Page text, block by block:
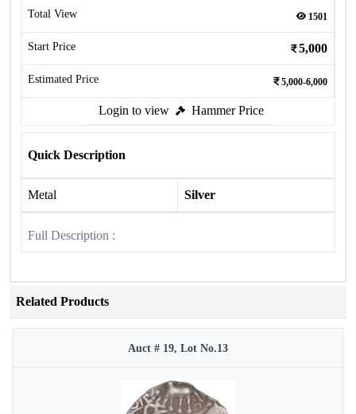
Total View 1501
Start Price 5,000
Estimated Price 5,000-6,000
Login to view Hammer Price
Quick Description
Metal Silver
Full Description :
Related Products
Auct # 19, Lot No.13